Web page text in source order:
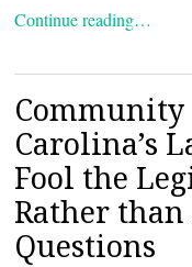
Continue reading…
Community
Carolina’s
Fool the
Rather
Questions